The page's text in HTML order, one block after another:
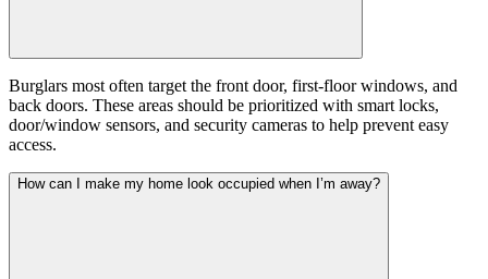
Burglars most often target the front door, first-floor windows, and
back doors. These areas should be prioritized with smart locks,
door/window sensors, and security cameras to help prevent easy
access.
How can I make my home look occupied when I’m away?